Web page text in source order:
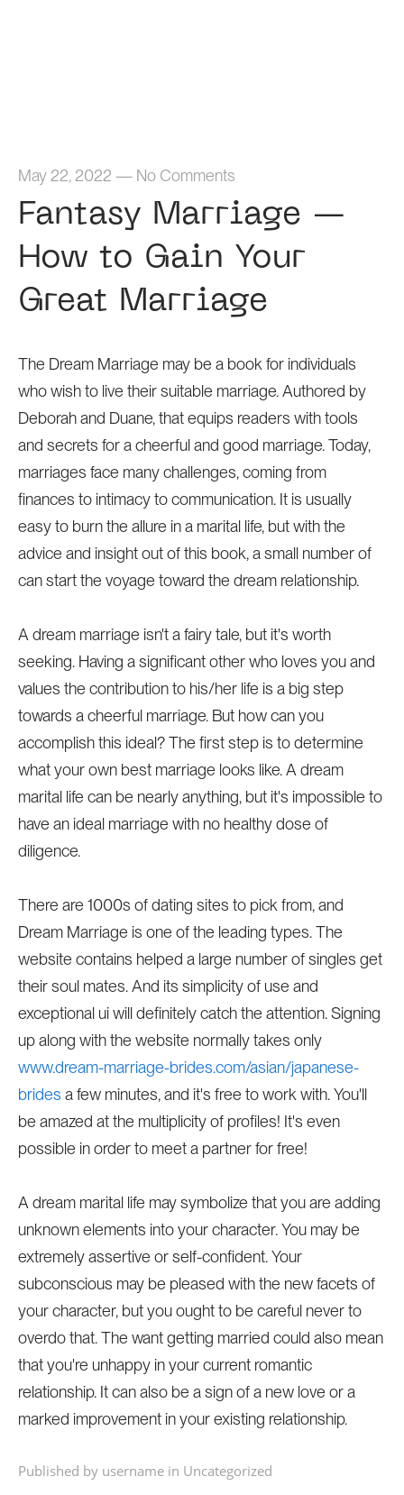
May 22, 2022 — No Comments
Fantasy Marriage —
How to Gain Your
Great Marriage
The Dream Marriage may be a book for individuals
who wish to live their suitable marriage. Authored by
Deborah and Duane, that equips readers with tools
and secrets for a cheerful and good marriage. Today,
marriages face many challenges, coming from
finances to intimacy to communication. It is usually
easy to burn the allure in a marital life, but with the
advice and insight out of this book, a small number of
can start the voyage toward the dream relationship.
A dream marriage isn't a fairy tale, but it's worth
seeking. Having a significant other who loves you and
values the contribution to his/her life is a big step
towards a cheerful marriage. But how can you
accomplish this ideal? The first step is to determine
what your own best marriage looks like. A dream
marital life can be nearly anything, but it's impossible to
have an ideal marriage with no healthy dose of
diligence.
There are 1000s of dating sites to pick from, and
Dream Marriage is one of the leading types. The
website contains helped a large number of singles get
their soul mates. And its simplicity of use and
exceptional ui will definitely catch the attention. Signing
up along with the website normally takes only
www.dream-marriage-brides.com/asian/japanese-
brides a few minutes, and it's free to work with. You'll
be amazed at the multiplicity of profiles! It's even
possible in order to meet a partner for free!
A dream marital life may symbolize that you are adding
unknown elements into your character. You may be
extremely assertive or self-confident. Your
subconscious may be pleased with the new facets of
your character, but you ought to be careful never to
overdo that. The want getting married could also mean
that you're unhappy in your current romantic
relationship. It can also be a sign of a new love or a
marked improvement in your existing relationship.
Published by username in Uncategorized